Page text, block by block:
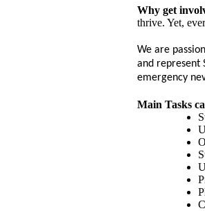
Why get
thrive. Yet,
We are
and represent
emergency
Main Tasks